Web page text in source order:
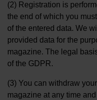
(2) Registration is
the end of which you
of the entered data. We
provided data for the
magazine. The legal
of the GDPR.
(3) You can withdraw
magazine at any time